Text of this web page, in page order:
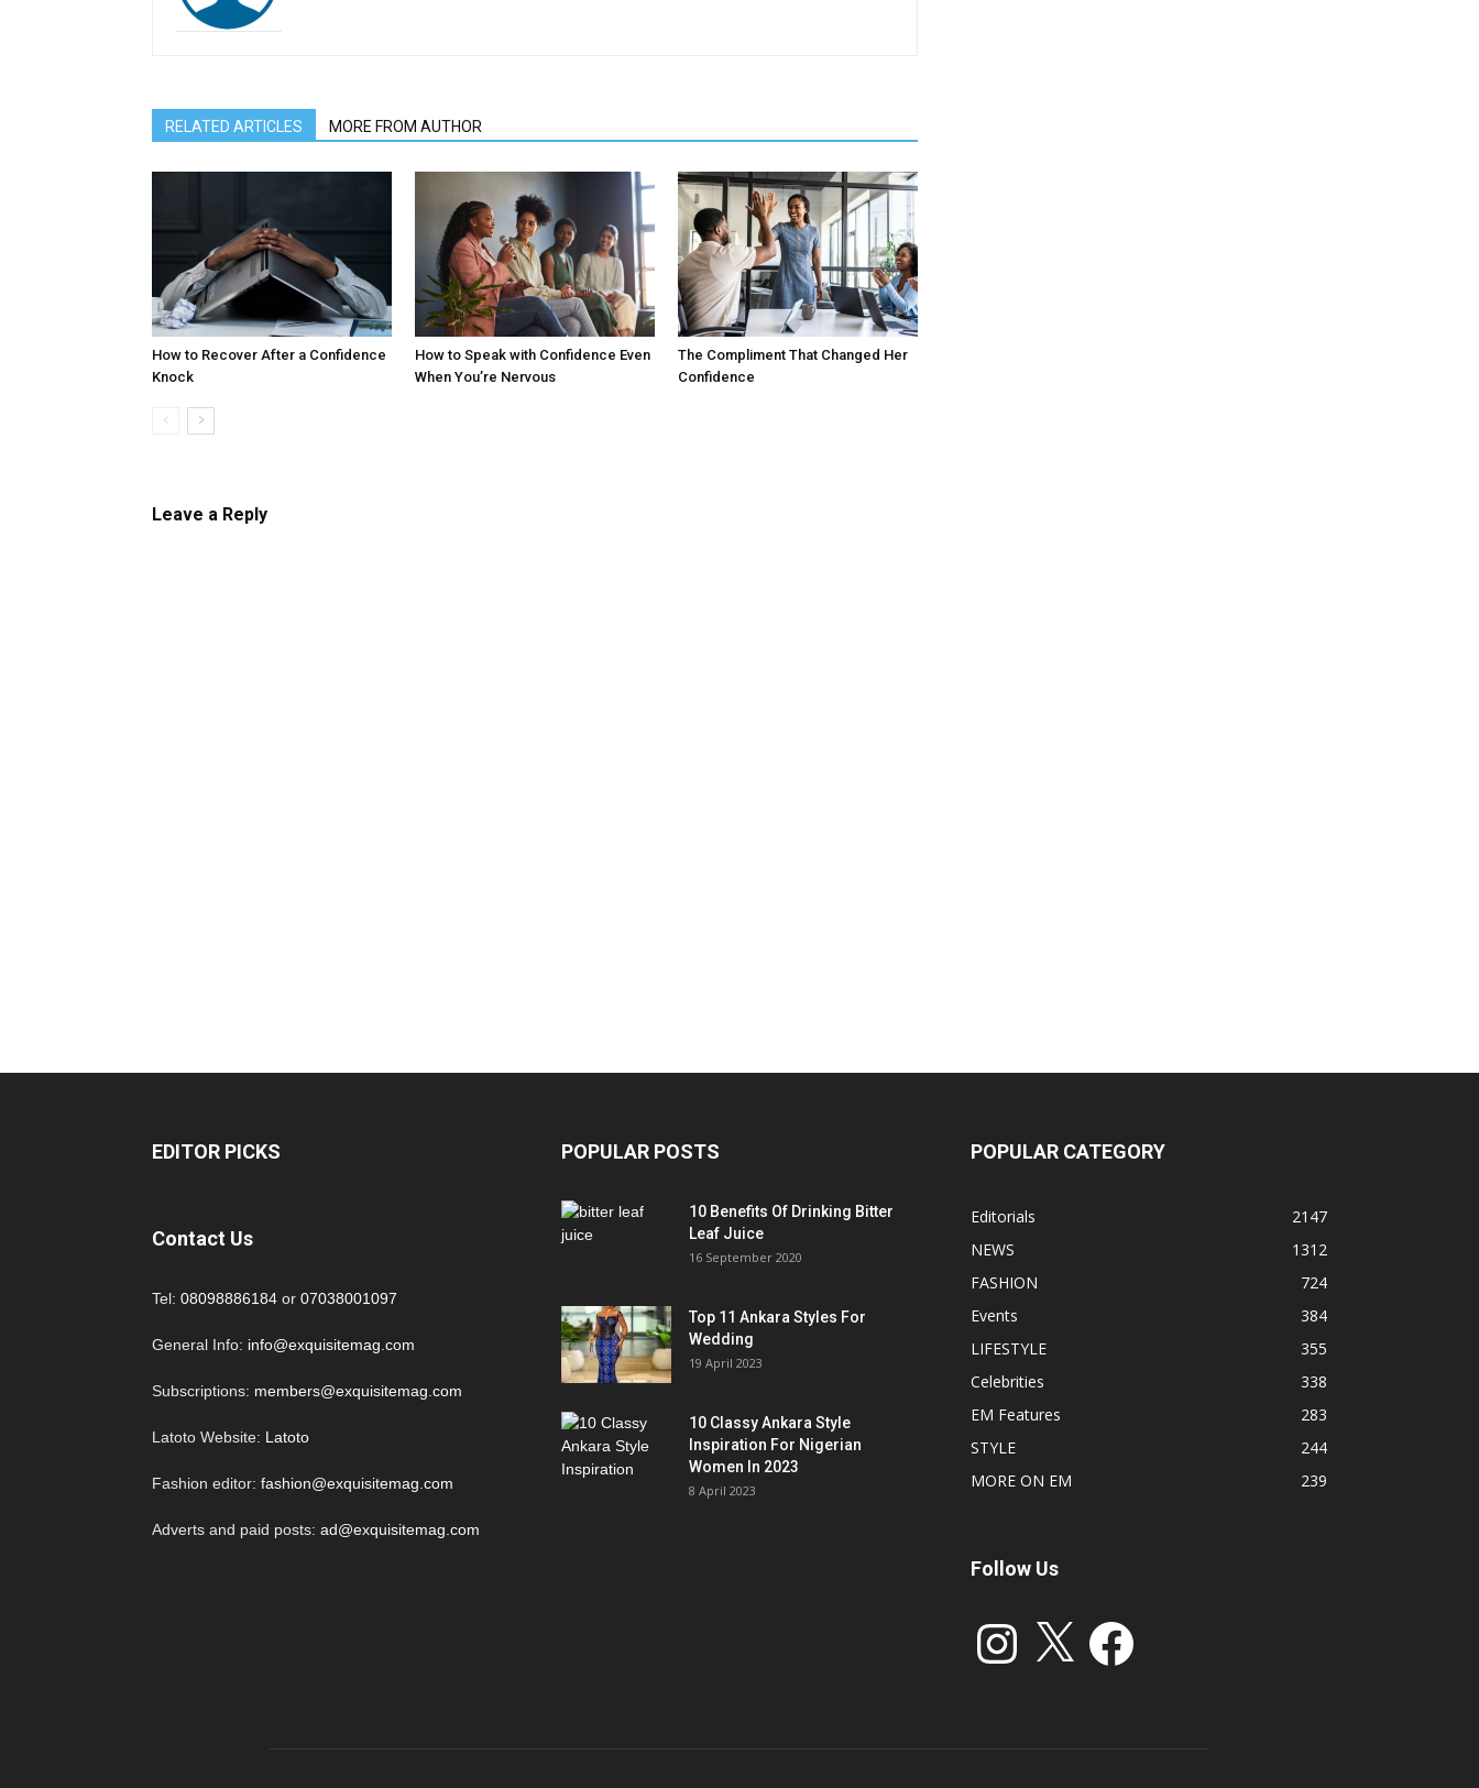
RELATED ARTICLES MORE FROM AUTHOR
How to Recover After a Confidence
Knock
How to Speak with Confidence Even
When You’re Nervous
The Compliment That Changed Her
Confidence
Leave a Reply
EDITOR PICKS
Contact Us
Tel: 08098886184 or 07038001097
General Info: info@exquisitemag.com
Subscriptions: members@exquisitemag.com
Latoto Website: Latoto
Fashion editor: fashion@exquisitemag.com
Adverts and paid posts: ad@exquisitemag.com
POPULAR POSTS
10 Benefits Of Drinking Bitter
Leaf Juice
16 September 2020
Top 11 Ankara Styles For
Wedding
19 April 2023
10 Classy Ankara Style
Inspiration For Nigerian
Women In 2023
8 April 2023
POPULAR CATEGORY
Editorials
2147
NEWS
1312
FASHION
724
Events
384
LIFESTYLE
355
Celebrities
338
EM Features
283
STYLE
244
MORE ON EM
239
Follow Us
Instagram Facebook